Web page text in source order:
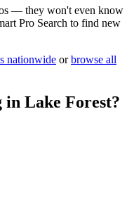
— they won't even know
Pro Search to find new
nationwide or browse all
in Lake Forest?